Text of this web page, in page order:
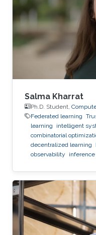
Salma Kharrat
Ph.D. Student,
Federated learning
learning
intelligent
combinatorial
decentralized learning
observability
inference